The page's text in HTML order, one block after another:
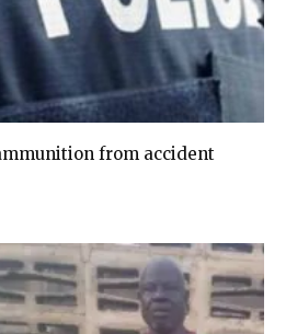
from accident